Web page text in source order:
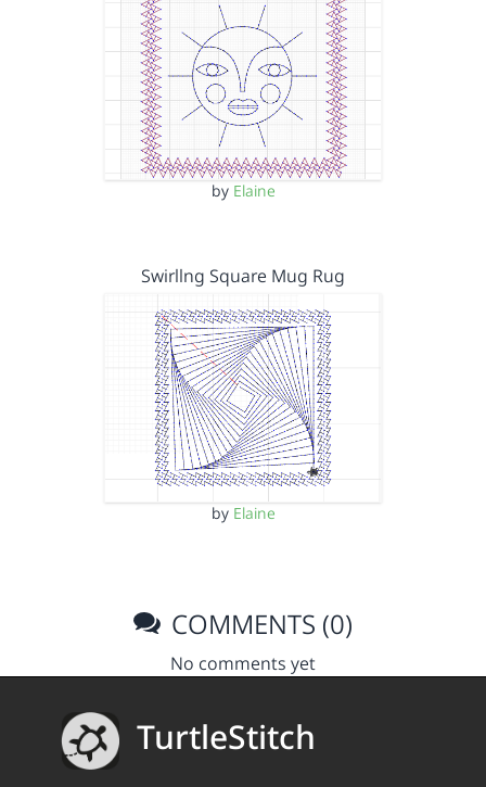
by Elaine
Swirllng Square Mug Rug
by Elaine
COMMENTS (0)
No comments yet
TurtleStitch